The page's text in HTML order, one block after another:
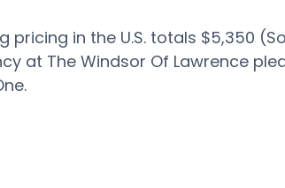
pricing in the U.S. totals $5,350
at The Windsor Of Lawrence